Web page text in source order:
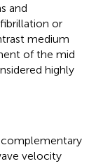
and
or
medium
of the mid
highly
complementary
velocity